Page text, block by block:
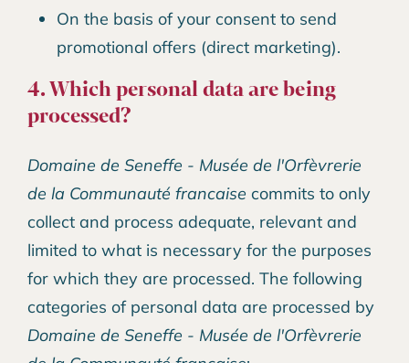
On the basis of your consent to send
promotional offers (direct marketing).
4. Which personal data are being
processed?
Domaine de Seneffe - Musée de l'Orfèvrerie
de la Communauté francaise commits to only
collect and process adequate, relevant and
limited to what is necessary for the purposes
for which they are processed. The following
categories of personal data are processed by
Domaine de Seneffe - Musée de l'Orfèvrerie